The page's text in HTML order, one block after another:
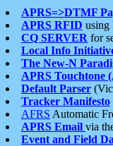
APRS=>DTMF
APRS RFID using
CQ SERVER for
Local Info
The New-N
APRS Touchtone
Default Parser
Tracker Manifesto
AFRS Automatic
APRS Email via
Event and Field